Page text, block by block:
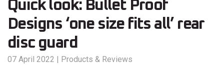
Quick look: Bullet Proof
Designs ‘one size fits all’ rear
disc guard
07 April 2022 | Products & Reviews